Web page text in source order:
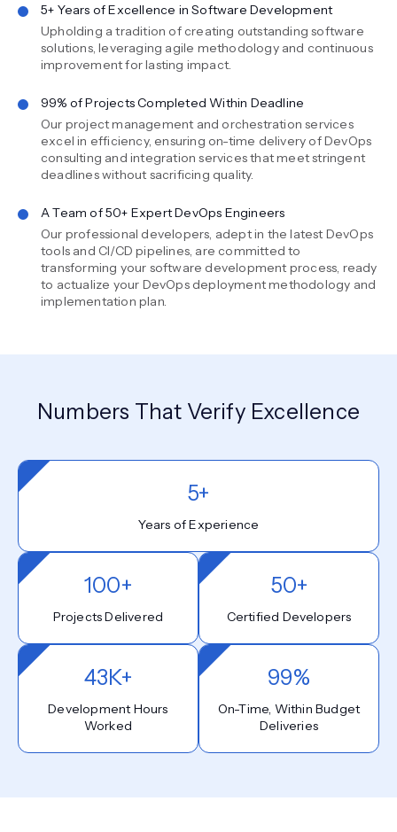
5+ Years of Excellence in Software Development
Upholding a tradition of creating outstanding software
solutions, leveraging agile methodology and continuous
improvement for lasting impact.
99% of Projects Completed Within Deadline
Our project management and orchestration services
excel in efficiency, ensuring on-time delivery of DevOps
consulting and integration services that meet stringent
deadlines without sacrificing quality.
A Team of 50+ Expert DevOps Engineers
Our professional developers, adept in the latest DevOps
tools and CI/CD pipelines, are committed to
transforming your software development process, ready
to actualize your DevOps deployment methodology and
implementation plan.
Numbers That Verify Excellence
5+
Years of Experience
100+
Projects Delivered
50+
Certified Developers
43K+
Development Hours
Worked
99%
On-Time, Within Budget
Deliveries